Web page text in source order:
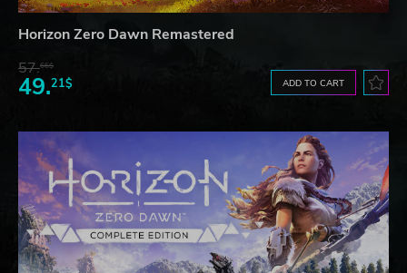
Horizon Zero Dawn Remastered
57.66$
49.21$ ADD TO CART